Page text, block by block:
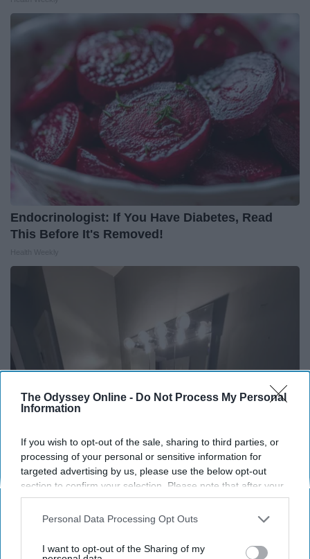
The Odyssey Online - Do Not Process My Personal
Information
If you wish to opt-out of the sale, sharing to third parties, or
processing of your personal or sensitive information for
targeted advertising by us, please use the below opt-out
section to confirm your selection. Please note that after your
opt-out request is processed you may continue seeing
interest-based ads based on personal information utilized by
your opt-out. You may separately opt-out of the further
Personal Data Processing Opt Outs
I want to opt-out of the Sharing of my
Endocrinologist: If You Have Diabetes, Read
This Before It's Removed!
Here's The Estimated Walk-In Shower Price in
2026